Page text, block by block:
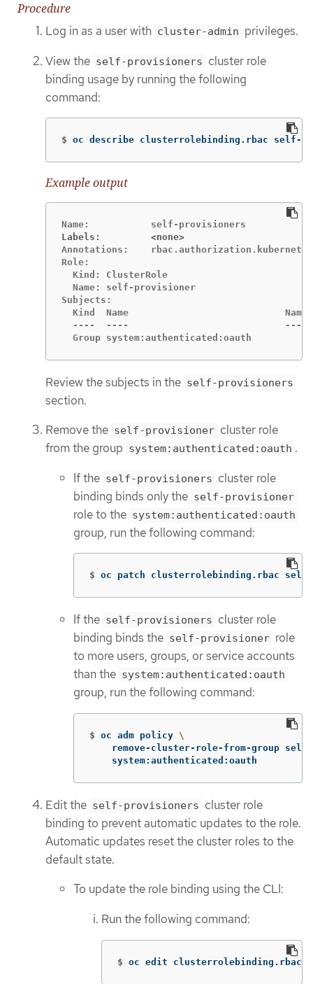
Procedure
Log in as a user with cluster-admin privileges.
View the self-provisioners cluster role
binding usage by running the following
command:
$ oc describe clusterrolebinding.rbac self-
Example output
Labels:		<none>
Annotations:	rbac.authorization.kubernetes.io/autoupdate=true
Role:
  Kind:	ClusterRole
  Name:	self-provisioner
Subjects:
  Kind	Name				Namespace
  ----	----				---------
  Group	system:authenticated:oauth
Review the subjects in the self-provisioners
section.
Remove the self-provisioner cluster role
from the group system:authenticated:oauth .
If the self-provisioners cluster role
binding binds only the self-provisioner
role to the system:authenticated:oauth
group, run the following command:
$ oc patch clusterrolebinding.rbac
If the self-provisioners cluster role
binding binds the self-provisioner role
to more users, groups, or service accounts
than the system:authenticated:oauth
group, run the following command:
$ oc adm policy \
remove-cluster-role-from-group
    system:authenticated:oauth
Edit the self-provisioners cluster role
binding to prevent automatic updates to the role.
Automatic updates reset the cluster roles to the
default state.
To update the role binding using the CLI:
Run the following command:
$ oc edit clusterrolebinding.rbac